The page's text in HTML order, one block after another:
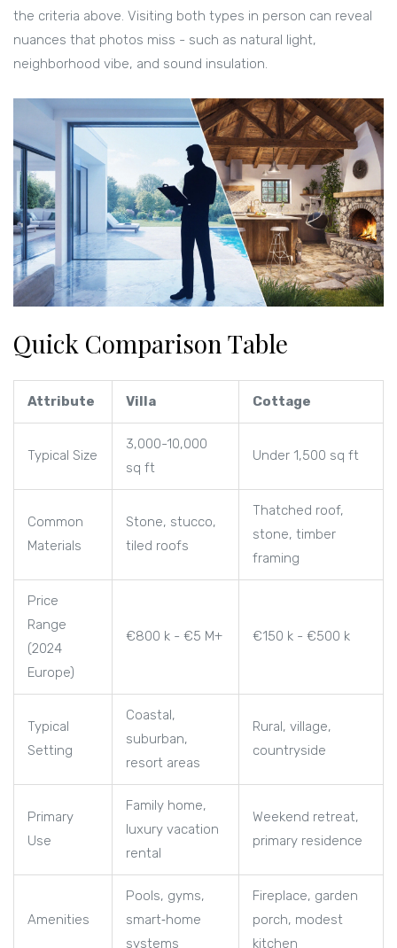
the criteria above. Visiting both types in person can reveal
nuances that photos miss - such as natural light,
neighborhood vibe, and sound insulation.
Quick Comparison Table
Attribute Villa Cottage
Typical Size
3,000-10,000
sq ft
Under 1,500 sq ft
Common
Materials
Stone, stucco,
tiled roofs
Thatched roof,
stone, timber
framing
Price
Range
(2024
Europe)
€800 k - €5 M+ €150 k - €500 k
Typical
Setting
Coastal,
suburban,
resort areas
Rural, village,
countryside
Primary
Use
Family home,
luxury vacation
rental
Weekend retreat,
primary residence
Amenities
Pools, gyms,
smart‑home
systems
Fireplace, garden
porch, modest
kitchen